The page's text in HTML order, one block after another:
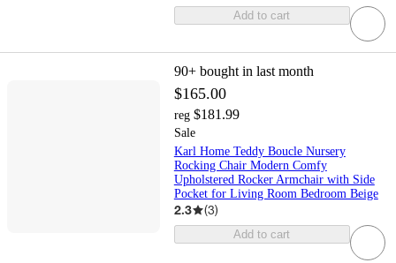
Add to cart
90+ bought in last month
$165.00
reg $181.99
Sale
Karl Home Teddy Boucle Nursery
Rocking Chair Modern Comfy
Upholstered Rocker Armchair with Side
Pocket for Living Room Bedroom Beige
2.3 (3)
Add to cart